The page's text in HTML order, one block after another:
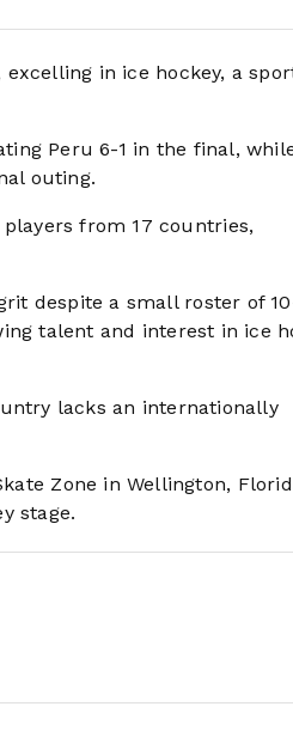
in ice hockey, a
Peru 6-1 in the final,
outing.
from 17 countries,
despite a small roster of
talent and interest in ice
lacks an internationally
Zone in Wellington,
stage.